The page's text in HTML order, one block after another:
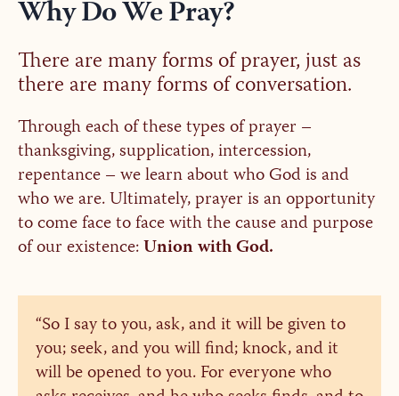
Why Do We Pray?
There are many forms of prayer, just as
there are many forms of conversation.
Through each of these types of prayer –
thanksgiving, supplication, intercession,
repentance – we learn about who God is and
who we are. Ultimately, prayer is an opportunity
to come face to face with the cause and purpose
of our existence:Union with God.
“So I say to you, ask, and it will be given to
you; seek, and you will find; knock, and it
will be opened to you. For everyone who